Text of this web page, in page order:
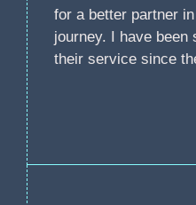
for a better partner
journey. I have
their service since